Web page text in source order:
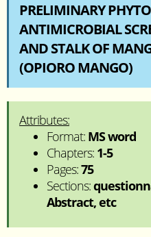
PRELIMINARY
ANTIMICROBIAL
AND STALK OF
(OPIORO MANGO)
Attributes:
Format: MS word
Chapters: 1-5
Pages:75
Sections:
Abstract, etc